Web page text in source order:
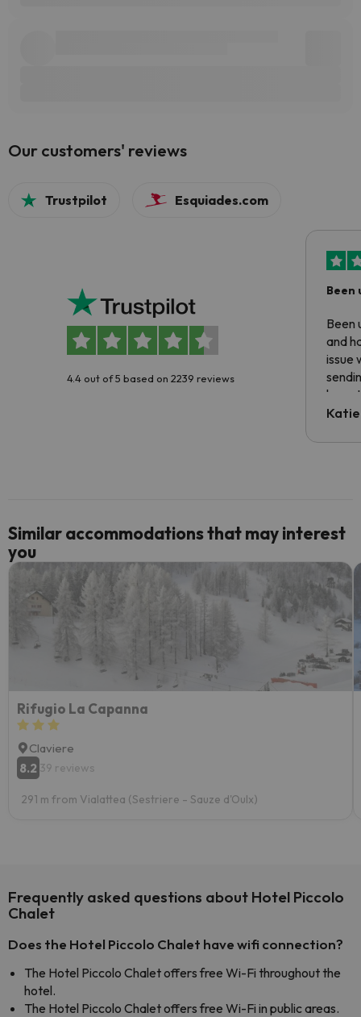
Our customers' reviews
Trustpilot Esquiades.com
4.4 out of 5 based on 2239 reviews
Been
Been
and
issue
have
code.
Similar accommodations that may interest
you
Rifugio La Capanna
Claviere
8.2 39 reviews
291 m from Vialattea (Sestriere - Sauze d'Oulx)
Frequently asked questions about Hotel Piccolo
Chalet
Does the Hotel Piccolo Chalet have wifi connection?
The Hotel Piccolo Chalet offers free Wi-Fi throughout the
hotel.
The Hotel Piccolo Chalet offers free Wi-Fi in public areas.